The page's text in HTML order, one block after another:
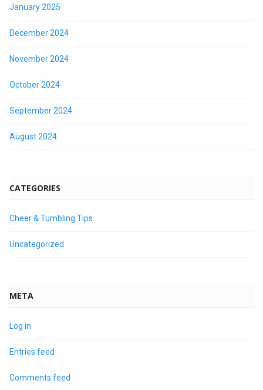
January 2025
December 2024
November 2024
October 2024
September 2024
August 2024
CATEGORIES
Cheer & Tumbling Tips
Uncategorized
META
Log in
Entries feed
Comments feed